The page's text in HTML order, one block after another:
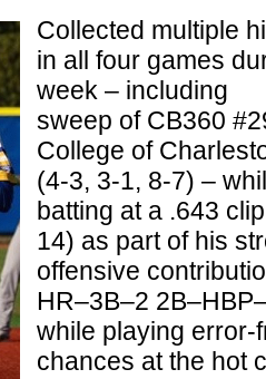
Collected multiple
in all four games
week – including
sweep of CB360
College of
(4-3, 3-1, 8-7) –
batting at a .643
14) as part of his
offensive
HR–3B–2
while playing error-
chances at the hot